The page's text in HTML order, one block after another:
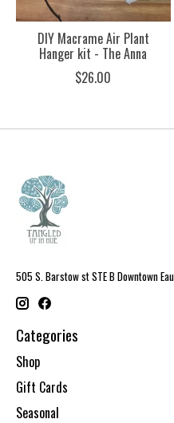
DIY Macrame Air Plant
Hanger kit - The Anna
$26.00
505 S. Barstow st STE B Downtown
Categories
Shop
Gift Cards
Seasonal